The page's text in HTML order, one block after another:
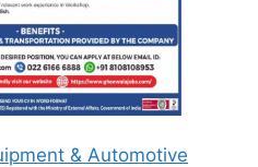
& Automotive